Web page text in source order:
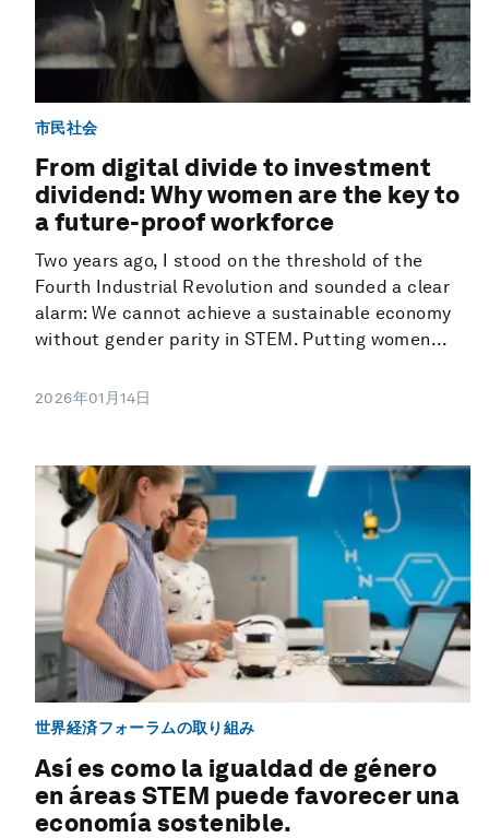
市民社会
From digital divide to investment
dividend: Why women are the key to
a future-proof workforce
Two years ago, I stood on the threshold of the
Fourth Industrial Revolution and sounded a clear
alarm: We cannot achieve a sustainable economy
without gender parity in STEM. Putting women...
2026年01月14日
世界経済フォーラムの取り組み
Así es como la igualdad de género
en áreas STEM puede favorecer una
economía sostenible.